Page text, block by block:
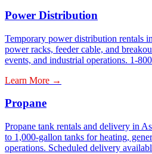
Power Distribution
Temporary power distribution rentals
power racks, feeder cable, and
events, and industrial operations. 1-
Learn More →
Propane
Propane tank rentals and delivery in
to 1,000-gallon tanks for heating,
operations. Scheduled delivery